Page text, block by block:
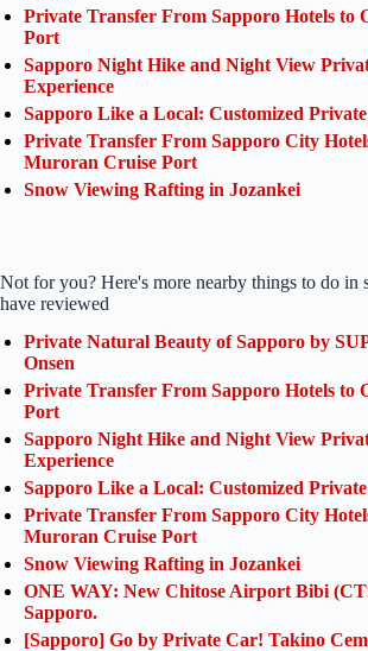
Private Transfer From Sapporo Hotels to
Port
Sapporo Night Hike and Night View
Experience
Sapporo Like a Local: Customized
Private Transfer From Sapporo City
Muroran Cruise Port
Snow Viewing Rafting in Jozankei
Not for you? Here's more nearby things to do in
have reviewed
Private Natural Beauty of Sapporo by
Onsen
Private Transfer From Sapporo Hotels to
Port
Sapporo Night Hike and Night View
Experience
Sapporo Like a Local: Customized
Private Transfer From Sapporo City
Muroran Cruise Port
Snow Viewing Rafting in Jozankei
ONE WAY: New Chitose Airport Bibi
Sapporo.
[Sapporo] Go by Private Car! Takino